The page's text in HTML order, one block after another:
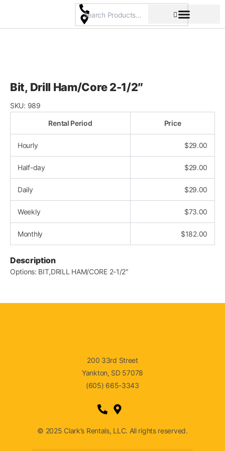
content
Bit, Drill Ham/Core 2-1/2″
SKU: 989
Rental Period Price
Hourly $29.00
Half-day $29.00
Daily $29.00
Weekly $73.00
Monthly $182.00
Description
Options: BIT,DRILL HAM/CORE 2-1/2″
200 33rd Street
Yankton, SD 57078
(605) 665-3343
© 2025 Clark’s Rentals, LLC. All rights reserved.